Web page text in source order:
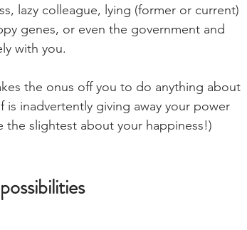
lazy colleague, lying (former or current)
genes, or even the government and
with you.
the onus off you to do anything about
inadvertently giving away your power
slightest about your happiness!)